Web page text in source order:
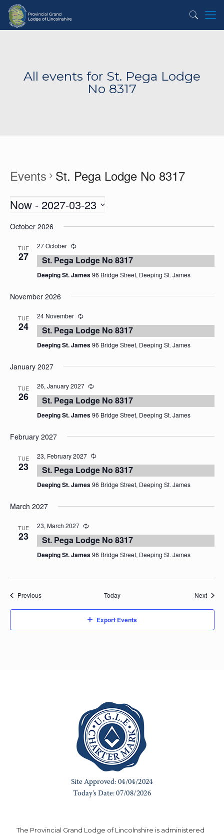
All events for St. Pega Lodge
No 8317
Events St. Pega Lodge No 8317
Now - 2027-03-23
date.
October 2026
TUE
27
27 October
St. Pega Lodge No 8317
Deeping St. James96 Bridge Street, Deeping St. James
November 2026
TUE
24
24 November
St. Pega Lodge No 8317
Deeping St. James96 Bridge Street, Deeping St. James
January 2027
TUE
26
26, January 2027
St. Pega Lodge No 8317
Deeping St. James96 Bridge Street, Deeping St. James
February 2027
TUE
23
23, February 2027
St. Pega Lodge No 8317
Deeping St. James96 Bridge Street, Deeping St. James
March 2027
TUE
23
23, March 2027
St. Pega Lodge No 8317
Deeping St. James96 Bridge Street, Deeping St. James
PreviousEvents Today Next
Export Events
The Provincial Grand Lodge of Lincolnshire is administered